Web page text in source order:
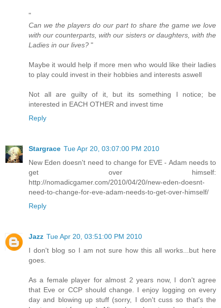
"
Can we the players do our part to share the game we love
with our counterparts, with our sisters or daughters, with the
Ladies in our lives? "
Maybe it would help if more men who would like their ladies
to play could invest in their hobbies and interests aswell
Not all are guilty of it, but its something I notice; be
interested in EACH OTHER and invest time
Reply
Stargrace Tue Apr 20, 03:07:00 PM 2010
New Eden doesn't need to change for EVE - Adam needs to
get over himself:
http://nomadicgamer.com/2010/04/20/new-eden-doesnt-
need-to-change-for-eve-adam-needs-to-get-over-himself/
Reply
Jazz Tue Apr 20, 03:51:00 PM 2010
I don't blog so I am not sure how this all works...but here
goes.
As a female player for almost 2 years now, I don't agree
that Eve or CCP should change. I enjoy logging on every
day and blowing up stuff (sorry, I don't cuss so that's the